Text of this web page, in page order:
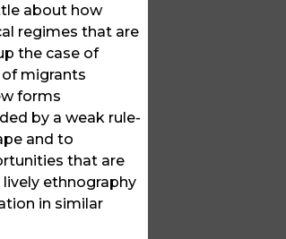
about how
regimes that are
the case of
migrants
forms
by a weak rule-
and to
that are
ethnography
in similar